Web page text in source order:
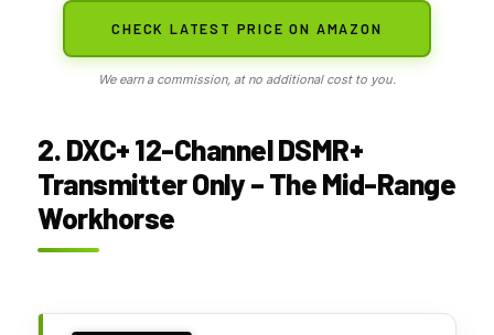
CHECK LATEST PRICE ON AMAZON
We earn a commission, at no additional cost to you.
2. DXC+ 12-Channel DSMR+
Transmitter Only – The Mid-Range
Workhorse